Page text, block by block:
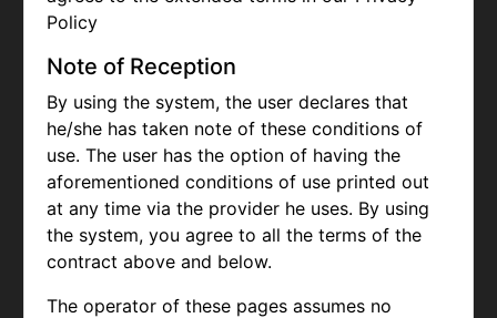
Policy
Note of Reception
By using the system, the user declares that
he/she has taken note of these conditions of
use. The user has the option of having the
aforementioned conditions of use printed out
at any time via the provider he uses. By using
the system, you agree to all the terms of the
contract above and below.
The operator of these pages assumes no